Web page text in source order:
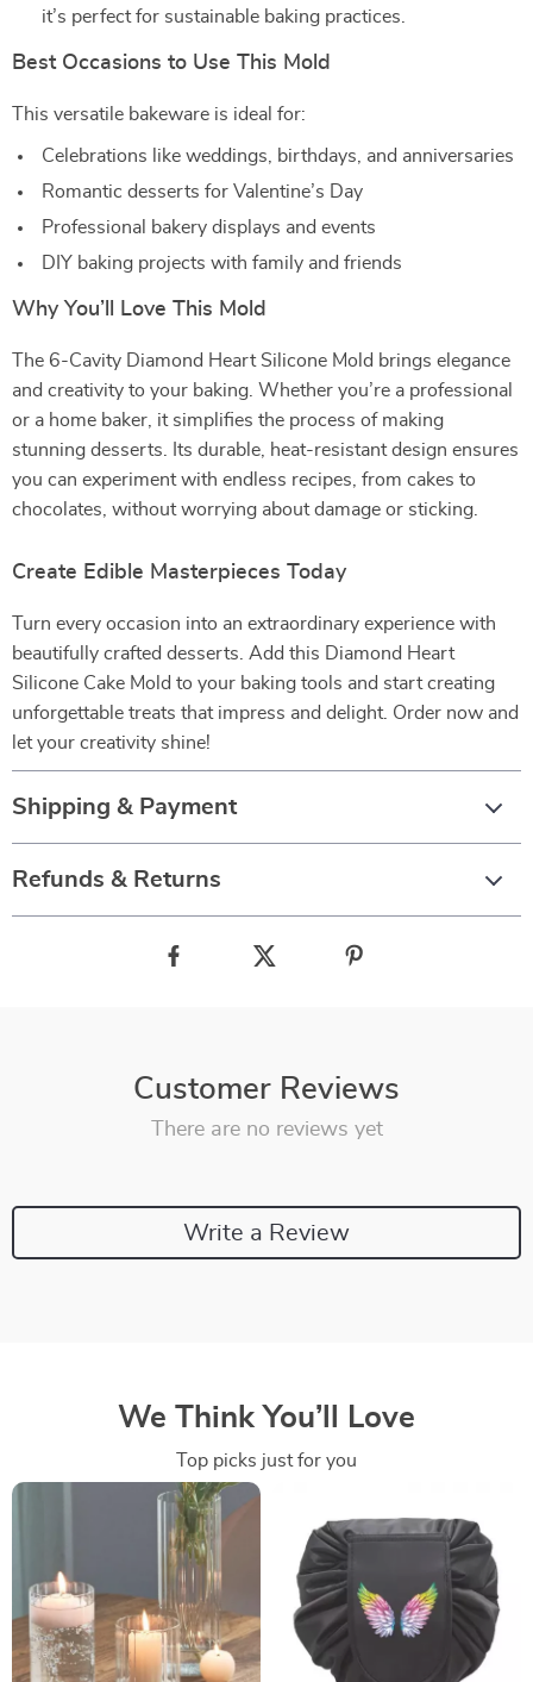
it’s perfect for sustainable baking practices.
Best Occasions to Use This Mold
This versatile bakeware is ideal for:
Celebrations like weddings, birthdays, and anniversaries
Romantic desserts for Valentine’s Day
Professional bakery displays and events
DIY baking projects with family and friends
Why You’ll Love This Mold
The 6-Cavity Diamond Heart Silicone Mold brings elegance
and creativity to your baking. Whether you’re a professional
or a home baker, it simplifies the process of making
stunning desserts. Its durable, heat-resistant design ensures
you can experiment with endless recipes, from cakes to
chocolates, without worrying about damage or sticking.
Create Edible Masterpieces Today
Turn every occasion into an extraordinary experience with
beautifully crafted desserts. Add this Diamond Heart
Silicone Cake Mold to your baking tools and start creating
unforgettable treats that impress and delight. Order now and
let your creativity shine!
Shipping & Payment
Refunds & Returns
Customer Reviews
There are no reviews yet
Write a Review
We Think You’ll Love
Top picks just for you